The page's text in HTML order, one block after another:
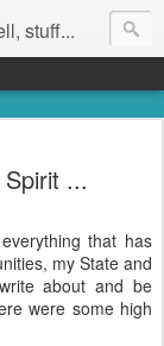
stuff...
...
that has
my State and
about and be
were some high